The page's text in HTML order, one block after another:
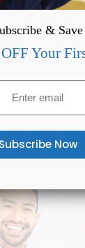
eligible for
strings attached!
& Save
Your